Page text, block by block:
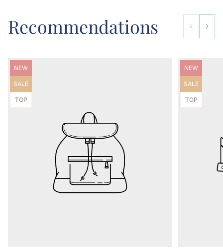
Recommendations
Product
label:
NEW
Product
label:
SALE
Product
TOP
Product
label:
NEW
Product
label:
SALE
Product
TOP